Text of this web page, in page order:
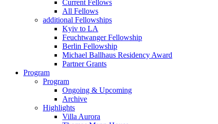
Current Fellows
All Fellows
additional Fellowships
Kyiv to LA
Feuchtwanger Fellowship
Berlin Fellowship
Michael Ballhaus Residency Award
Partner Grants
Program
Program
Ongoing & Upcoming
Archive
Highlights
Villa Aurora